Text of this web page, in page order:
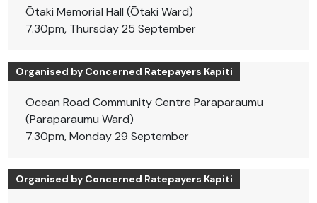
Ōtaki Memorial Hall (Ōtaki Ward)
7.30pm, Thursday 25 September
Organised by Concerned Ratepayers Kapiti
Ocean Road Community Centre Paraparaumu
(Paraparaumu Ward)
7.30pm, Monday 29 September
Organised by Concerned Ratepayers Kapiti